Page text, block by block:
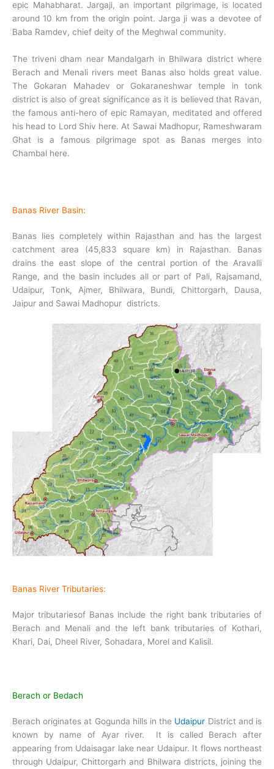
epic Mahabharat. Jargaji, an important pilgrimage, is located
around 10 km from the origin point. Jarga ji was a devotee of
Baba Ramdev, chief deity of the Meghwal community.
The triveni dham near Mandalgarh in Bhilwara district where
Berach and Menali rivers meet Banas also holds great value.
The Gokaran Mahadev or Gokaraneshwar temple in tonk
district is also of great significance as it is believed that Ravan,
the famous anti-hero of epic Ramayan, meditated and offered
his head to Lord Shiv here. At Sawai Madhopur, Rameshwaram
Ghat is a famous pilgrimage spot as Banas merges into
Chambal here.
Banas River Basin:
Banas lies completely within Rajasthan and has the largest
catchment area (45,833 square km) in Rajasthan. Banas
drains the east slope of the central portion of the Aravalli
Range, and the basin includes all or part of Pali, Rajsamand,
Udaipur, Tonk, Ajmer, Bhilwara, Bundi, Chittorgarh, Dausa,
Jaipur and Sawai Madhopur districts.
Banas River Tributaries:
Major tributariesof Banas include the right bank tributaries of
Berach and Menali and the left bank tributaries of Kothari,
Khari, Dai, Dheel River, Sohadara, Morel and Kalisil.
Berach or Bedach
Berach originates at Gogunda hills in the Udaipur District and is
known by name of Ayar river. It is called Berach after
appearing from Udaisagar lake near Udaipur. It flows northeast
through Udaipur, Chittorgarh and Bhilwara districts, joining the